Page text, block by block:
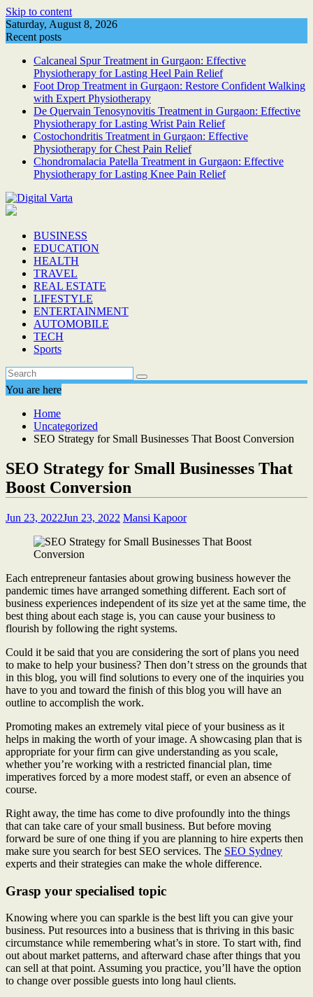
Skip to content
Saturday, August 8, 2026
Recent posts
Calcaneal Spur Treatment in Gurgaon: Effective
Physiotherapy for Lasting Heel Pain Relief
Foot Drop Treatment in Gurgaon: Restore Confident Walking
with Expert Physiotherapy
De Quervain Tenosynovitis Treatment in Gurgaon: Effective
Physiotherapy for Lasting Wrist Pain Relief
Costochondritis Treatment in Gurgaon: Effective
Physiotherapy for Chest Pain Relief
Chondromalacia Patella Treatment in Gurgaon: Effective
Physiotherapy for Lasting Knee Pain Relief
BUSINESS
EDUCATION
HEALTH
TRAVEL
REAL ESTATE
LIFESTYLE
ENTERTAINMENT
AUTOMOBILE
TECH
Sports
You are here
Home
Uncategorized
SEO Strategy for Small Businesses That Boost Conversion
SEO Strategy for Small Businesses That
Boost Conversion
Jun 23, 2022Jun 23, 2022 Mansi Kapoor
Each entrepreneur fantasies about growing business however the
pandemic times have arranged something different. Each sort of
business experiences independent of its size yet at the same time, the
best thing about each stage is, you can cause your business to
flourish by following the right systems.
Could it be said that you are considering the sort of plans you need
to make to help your business? Then don’t stress on the grounds that
in this blog, you will find solutions to every one of the inquiries you
have to you and toward the finish of this blog you will have an
outline to accomplish the work.
Promoting makes an extremely vital piece of your business as it
helps in making the worth of your image. A showcasing plan that is
appropriate for your firm can give understanding as you scale,
whether you’re working with a restricted financial plan, time
imperatives forced by a more modest staff, or even an absence of
course.
Right away, the time has come to dive profoundly into the things
that can take care of your small business. But before moving
forward be sure of one thing if you are planning to hire experts then
make sure you search for best SEO services. The SEO Sydney
experts and their strategies can make the whole difference.
Grasp your specialised topic
Knowing where you can sparkle is the best lift you can give your
business. Put resources into a business that is thriving in this basic
circumstance while remembering what’s in store. To start with, find
out about market patterns, and afterward chase after things that you
can sell at that point. Assuming you practice, you’ll have the option
to change over possible guests into long haul clients.